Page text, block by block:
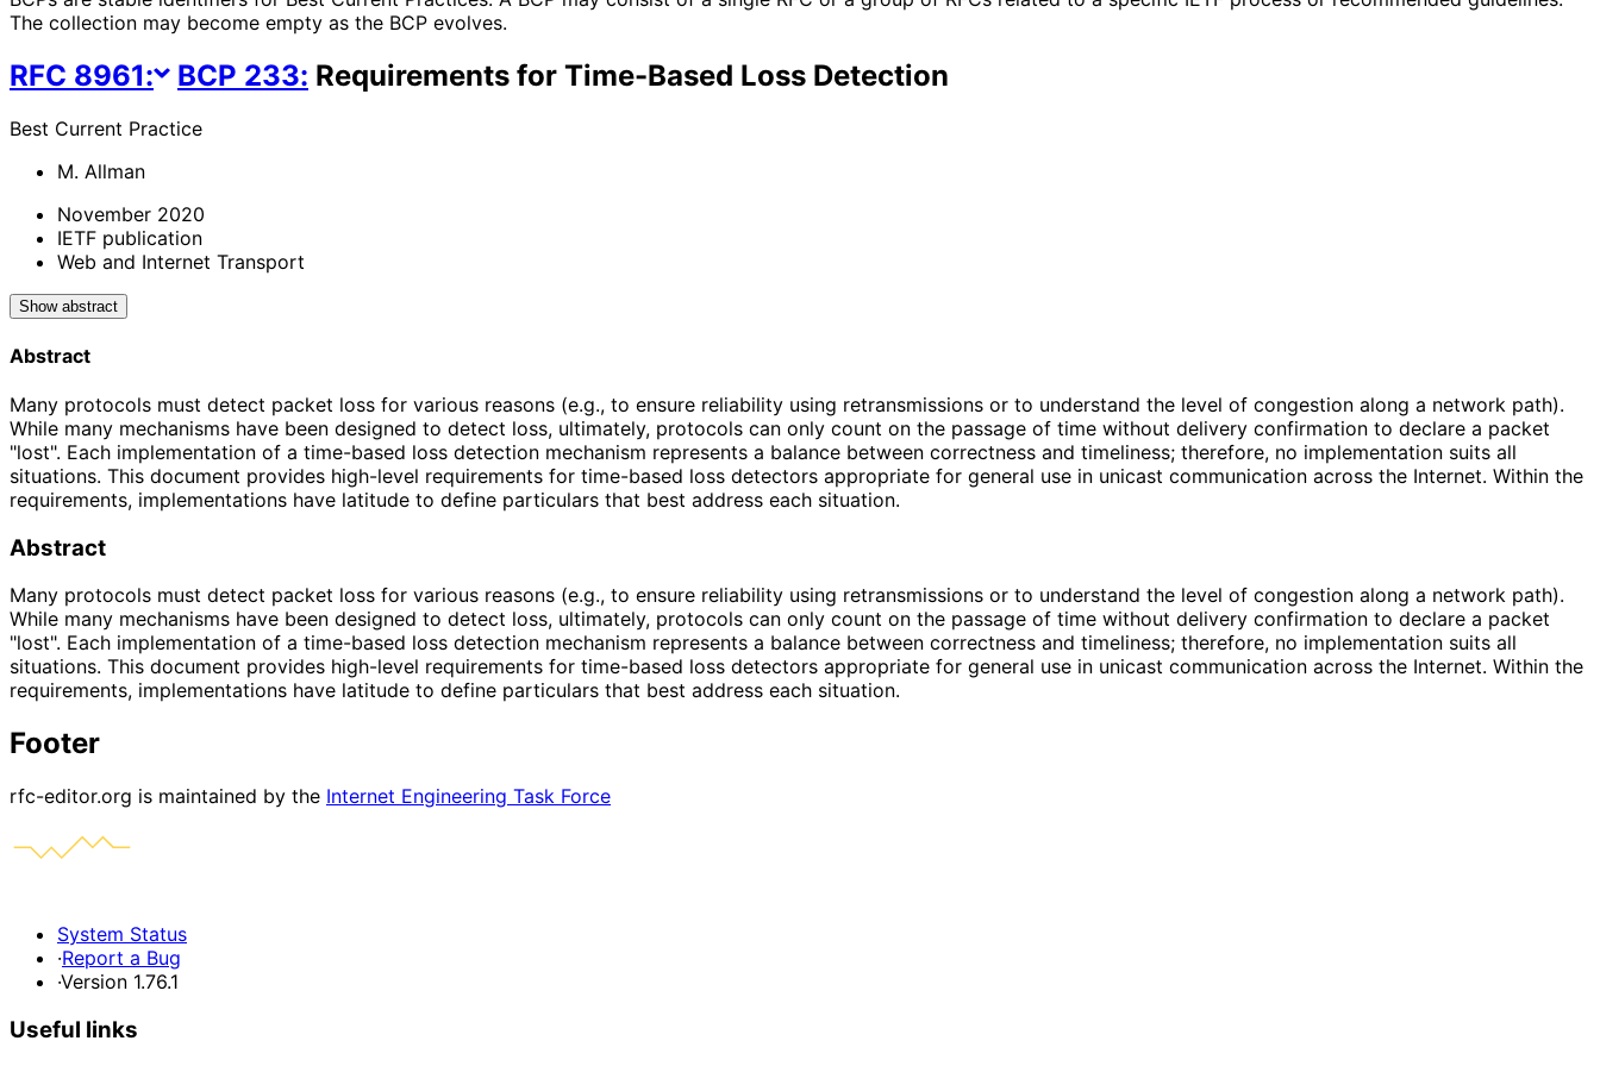
The collection may become empty as the BCP evolves.
RFC 8961: BCP 233: Requirements for Time-Based Loss Detection
Best Current Practice
M. Allman
November 2020
IETF publication
Web and Internet Transport
Show abstract
Abstract
Many protocols must detect packet loss for various reasons (e.g., to ensure reliability using retransmissions or to understand the level of congestion along a network path).
While many mechanisms have been designed to detect loss, ultimately, protocols can only count on the passage of time without delivery confirmation to declare a packet
"lost". Each implementation of a time-based loss detection mechanism represents a balance between correctness and timeliness; therefore, no implementation suits all
situations. This document provides high-level requirements for time-based loss detectors appropriate for general use in unicast communication across the Internet. Within the
requirements, implementations have latitude to define particulars that best address each situation.
Abstract
Many protocols must detect packet loss for various reasons (e.g., to ensure reliability using retransmissions or to understand the level of congestion along a network path).
While many mechanisms have been designed to detect loss, ultimately, protocols can only count on the passage of time without delivery confirmation to declare a packet
"lost". Each implementation of a time-based loss detection mechanism represents a balance between correctness and timeliness; therefore, no implementation suits all
situations. This document provides high-level requirements for time-based loss detectors appropriate for general use in unicast communication across the Internet. Within the
requirements, implementations have latitude to define particulars that best address each situation.
Footer
rfc-editor.org is maintained by the Internet Engineering Task Force
System Status
·Report a Bug
·Version 1.76.1
Useful links